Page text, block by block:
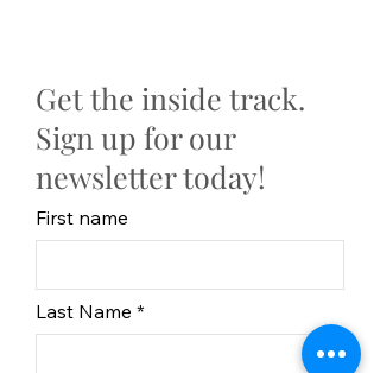
Get the inside track.
Sign up for our
newsletter today!
First name
Last Name